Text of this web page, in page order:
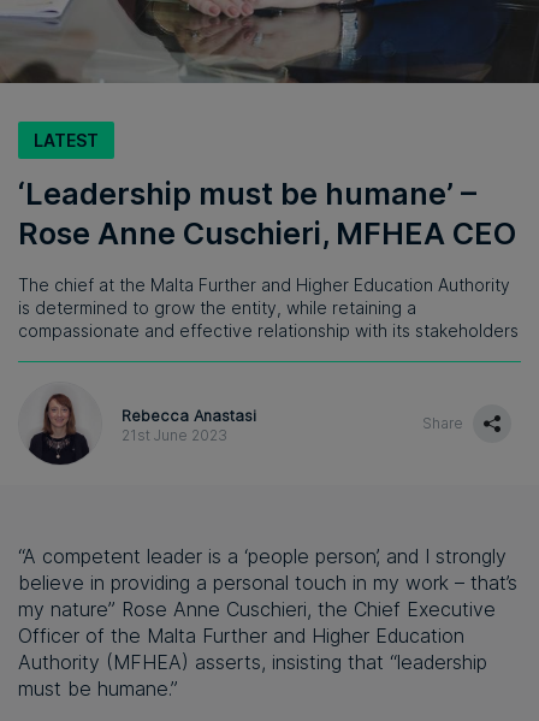
LATEST
‘Leadership must be humane’ –
Rose Anne Cuschieri, MFHEA CEO
The chief at the Malta Further and Higher Education Authority
is determined to grow the entity, while retaining a
compassionate and effective relationship with its stakeholders
Rebecca Anastasi
21st June 2023
Share
“A competent leader is a ‘people person’, and I strongly
believe in providing a personal touch in my work – that’s
my nature” Rose Anne Cuschieri, the Chief Executive
Officer of the Malta Further and Higher Education
Authority (MFHEA) asserts, insisting that “leadership
must be humane.”